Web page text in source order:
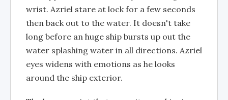
wrist. Azriel stare at lock for a few seconds
then back out to the water. It doesn't take
long before an huge ship bursts up out the
water splashing water in all directions. Azriel
eyes widens with emotions as he looks
around the ship exterior.